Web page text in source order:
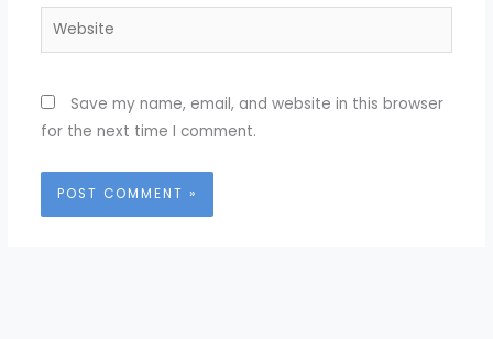
Website
Save my name, email, and website in this browser
for the next time I comment.